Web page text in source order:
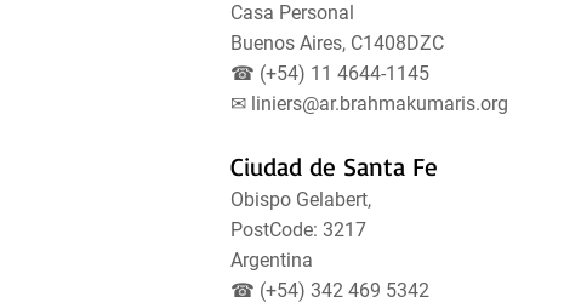
Casa Personal
Buenos Aires, C1408DZC
☎ (+54) 11 4644-1145
✉ liniers@ar.brahmakumaris.org
Ciudad de Santa Fe
Obispo Gelabert,
PostCode: 3217
Argentina
☎ (+54) 342 469 5342